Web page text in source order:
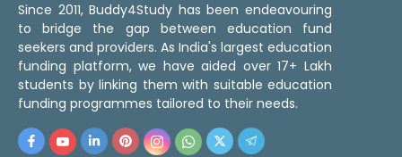
Since 2011, Buddy4Study has been endeavouring
to bridge the gap between education fund
seekers and providers. As India's largest education
funding platform, we have aided over 17+ Lakh
students by linking them with suitable education
funding programmes tailored to their needs.